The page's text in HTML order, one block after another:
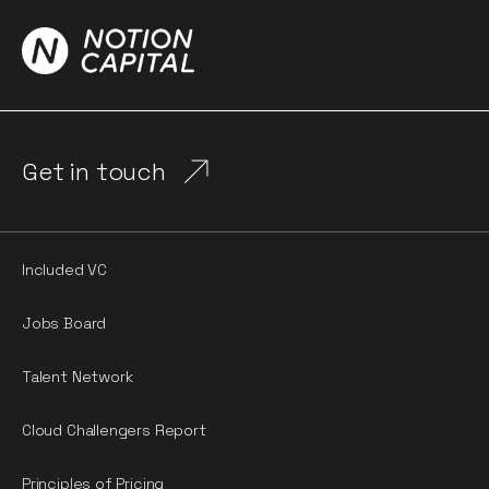
Get in touch
Included VC
Jobs Board
Talent Network
Cloud Challengers Report
Principles of Pricing